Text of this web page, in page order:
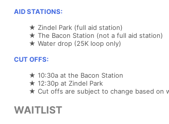
AID STATIONS:
★ Zindel Park (full aid station)
★ The Bacon Station (not a full aid station)
★ Water drop (25K loop only)
CUT OFFS:
★ 10:30a at the Bacon Station
★ 12:30p at Zindel Park
★ Cut offs are subject to change based on
WAITLIST